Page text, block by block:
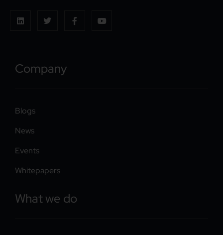
Company
Blogs
News
Events
Whitepapers
What we do